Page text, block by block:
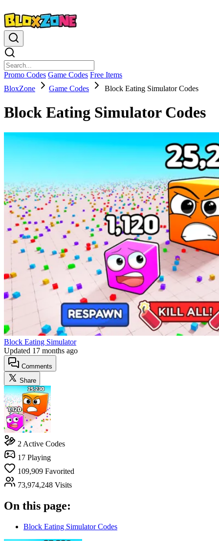
Promo Codes Game Codes Free Items
BloxZone
Game Codes Block Eating Simulator Codes
Block Eating Simulator Codes
Block Eating Simulator
Updated 17 months ago
Comments
Share
2 Active Codes
17 Playing
109,909 Favorited
73,974,248 Visits
On this page:
Block Eating Simulator Codes